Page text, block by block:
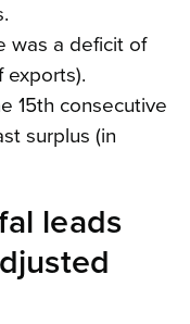
was a deficit of
exports).
15th consecutive
surplus (in
leads